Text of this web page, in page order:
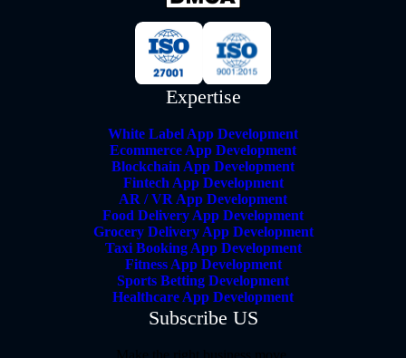
Expertise
White Label App Development
Ecommerce App Development
Blockchain App Development
Fintech App Development
AR / VR App Development
Food Delivery App Development
Grocery Delivery App Development
Taxi Booking App Development
Fitness App Development
Sports Betting Development
Healthcare App Development
Subscribe US